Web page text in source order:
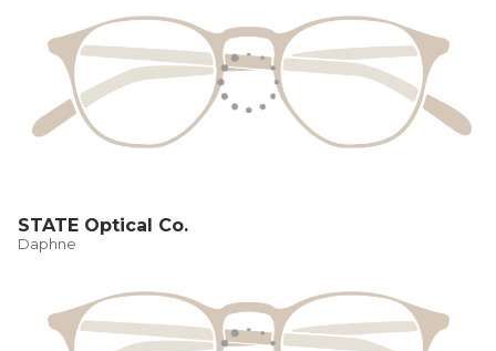
STATE Optical Co.
Daphne